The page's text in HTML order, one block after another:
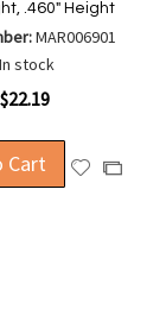
.460" Height
MAR006901
In stock
$22.19
Cart
AddAdd